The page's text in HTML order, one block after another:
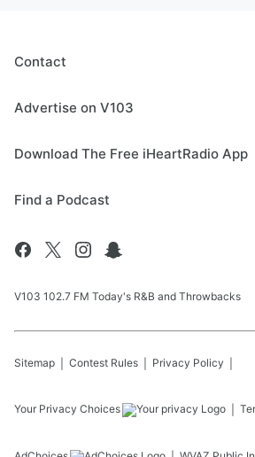
Contact
Advertise on V103
Download The Free iHeartRadio App
Find a Podcast
V103 102.7 FM Today's R&B and Throwbacks
Sitemap Contest Rules Privacy Policy
Your Privacy Choices